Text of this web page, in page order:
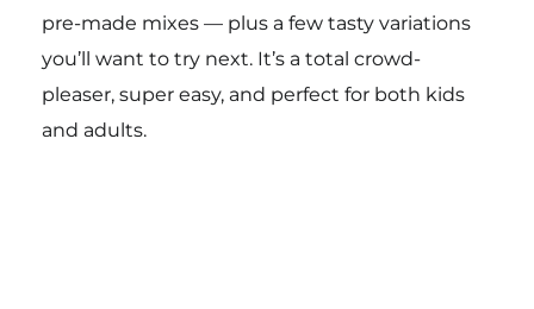
pre-made mixes — plus a few tasty variations
you’ll want to try next. It’s a total crowd-
pleaser, super easy, and perfect for both kids
and adults.